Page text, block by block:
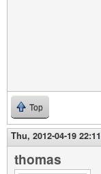
Top
Thu, 2012-04-19 22:11
thomas